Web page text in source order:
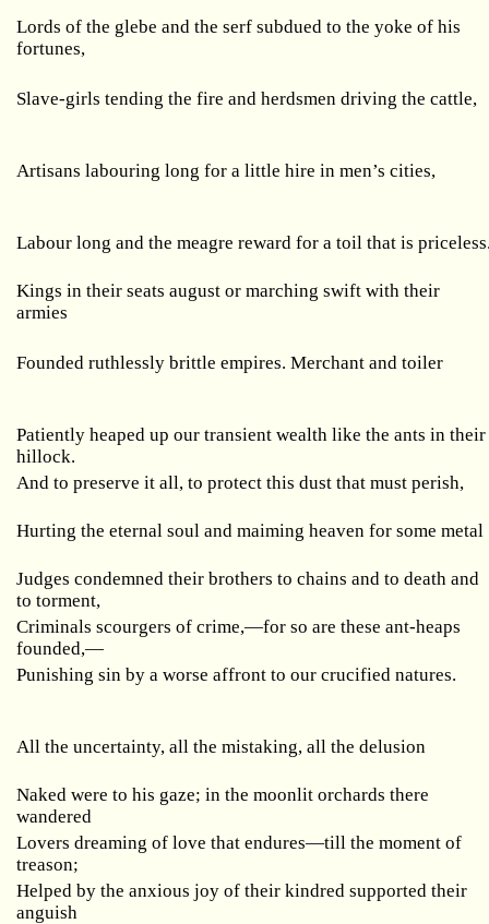
Lords of the glebe and the serf subdued to the yoke of his
fortunes,
Slave-girls tending the fire and herdsmen driving the cattle,
Artisans labouring long for a little hire in men’s cities,
Labour long and the meagre reward for a toil that is
Kings in their seats august or marching swift with their
armies
Founded ruthlessly brittle empires. Merchant and toiler
Patiently heaped up our transient wealth like the ants in their
hillock.
And to preserve it all, to protect this dust that must perish,
Hurting the eternal soul and maiming heaven for some metal
Judges condemned their brothers to chains and to death and
to torment,
Criminals scourgers of crime,—for so are these ant-heaps
founded,—
Punishing sin by a worse affront to our crucified natures.
All the uncertainty, all the mistaking, all the delusion
Naked were to his gaze; in the moonlit orchards there
wandered
Lovers dreaming of love that endures—till the moment of
treason;
Helped by the anxious joy of their kindred supported their
anguish